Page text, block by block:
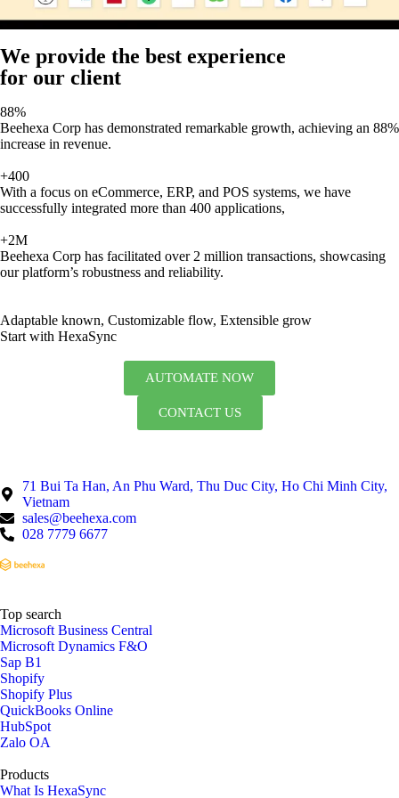
We provide the best experience
for our client
88%
Beehexa Corp has demonstrated remarkable growth, achieving an 88%
increase in revenue.
+400
With a focus on eCommerce, ERP, and POS systems, we have
successfully integrated more than 400 applications,
+2M
Beehexa Corp has facilitated over 2 million transactions, showcasing
our platform’s robustness and reliability.
Adaptable known, Customizable flow, Extensible grow
Start with HexaSync
AUTOMATE NOW
CONTACT US
71 Bui Ta Han, An Phu Ward, Thu Duc City, Ho Chi Minh City,
Vietnam
sales@beehexa.com
028 7779 6677
Top search
Microsoft Business Central
Microsoft Dynamics F&O
Sap B1
Shopify
Shopify Plus
QuickBooks Online
HubSpot
Zalo OA
Products
What Is HexaSync